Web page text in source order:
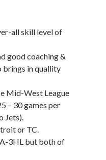
all skill level of
good coaching &
brings in quallity
Mid-West League
– 30 games per
Jets).
or TC.
3HL but both of